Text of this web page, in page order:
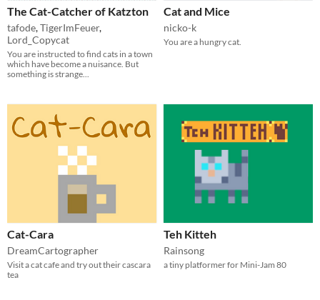
The Cat-Catcher of Katzton
tafode,TigerImFeuer,
Lord_Copycat
You are instructed to find cats in a town
which have become a nuisance. But
something is strange...
Cat and Mice
nicko-k
You are a hungry cat.
Cat-Cara
DreamCartographer
Visit a cat cafe and try out their cascara
tea
Teh Kitteh
Rainsong
a tiny platformer for Mini-Jam 80